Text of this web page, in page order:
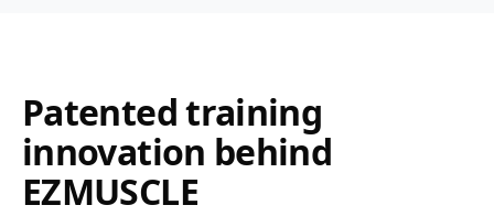
Patented training
innovation behind
EZMUSCLE